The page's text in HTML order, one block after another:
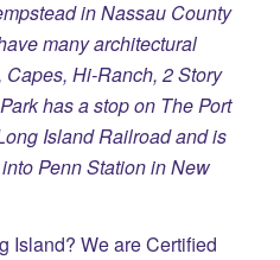
in Nassau County
many architectural
Hi-Ranch, 2 Story
has a stop on The Port
Island Railroad and is
Penn Station in New
Island? We are Certified